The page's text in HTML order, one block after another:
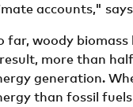
accounts,"
far, woody
more than
generation.
than fossil